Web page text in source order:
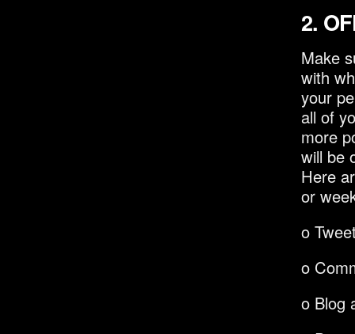
2.
Make
with
your
all of
more
will be
Here
or
o
o
o Blog